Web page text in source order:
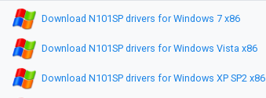
Download N101SP drivers for Windows 7 x86
Download N101SP drivers for Windows Vista x86
Download N101SP drivers for Windows XP SP2 x86